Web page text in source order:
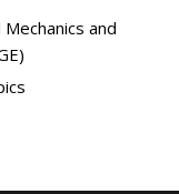
and